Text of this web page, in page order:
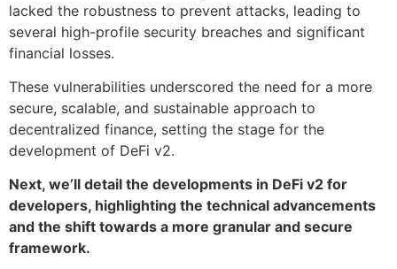
lacked the robustness to prevent attacks, leading to
several high-profile security breaches and significant
financial losses.
These vulnerabilities underscored the need for a more
secure, scalable, and sustainable approach to
decentralized finance, setting the stage for the
development of DeFi v2.
Next, we’ll detail the developments in DeFi v2 for
developers, highlighting the technical advancements
and the shift towards a more granular and secure
framework.